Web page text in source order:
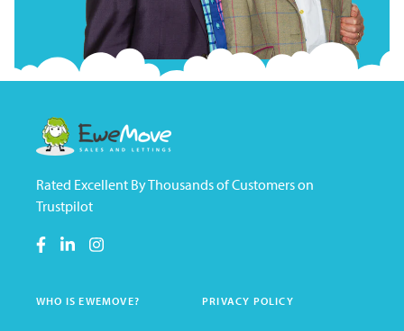
Rated Excellent By Thousands of Customers on
Trustpilot
WHO IS EWEMOVE? PRIVACY POLICY